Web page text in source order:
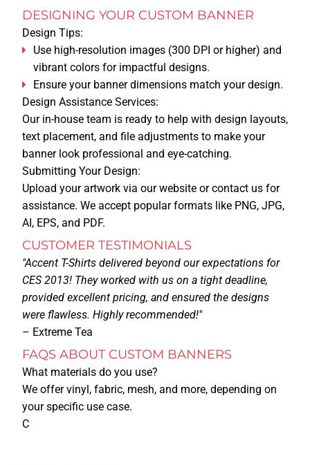
PRIVACY
LEGAL NOTICE
CATALOG
MORE
PAY FOR AN ORDER
UPLOAD DESIGN
MORE SERVICES
BANNERS
DESIGNING YOUR CUSTOM BANNER
Design Tips:
Use high-resolution images (300 DPI or higher) and
vibrant colors for impactful designs.
Ensure your banner dimensions match your design.
Design Assistance Services:
Our in-house team is ready to help with design layouts,
text placement, and file adjustments to make your
banner look professional and eye-catching.
Submitting Your Design:
Upload your artwork via our website or contact us for
assistance. We accept popular formats like PNG, JPG,
AI, EPS, and PDF.
CUSTOMER TESTIMONIALS
"Accent T-Shirts delivered beyond our expectations for
CES 2013! They worked with us on a tight deadline,
provided excellent pricing, and ensured the designs
were flawless. Highly recommended!"
– Extreme Tea
FAQS ABOUT CUSTOM BANNERS
What materials do you use?
We offer vinyl, fabric, mesh, and more, depending on
your specific use case.
C